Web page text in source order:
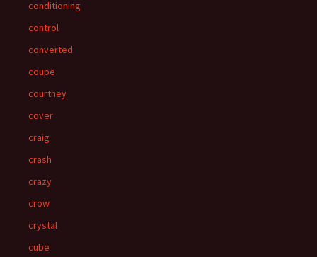
conditioning
control
converted
coupe
courtney
cover
craig
crash
crazy
crow
crystal
cube